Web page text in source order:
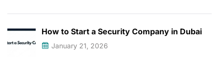
How to Start a Security Company in Dubai
January 21, 2026